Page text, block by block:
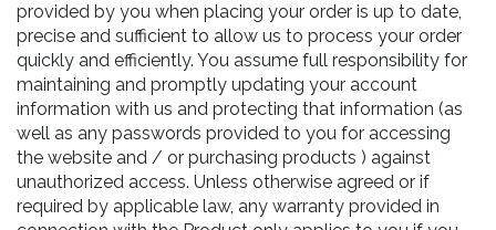
provided by you when placing your order is up to date,
precise and sufficient to allow us to process your order
quickly and efficiently. You assume full responsibility for
maintaining and promptly updating your account
information with us and protecting that information (as
well as any passwords provided to you for accessing
the website and / or purchasing products ) against
unauthorized access. Unless otherwise agreed or if
required by applicable law, any warranty provided in